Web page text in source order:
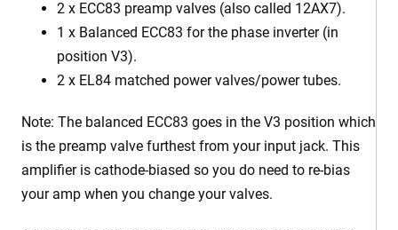
2 x ECC83 preamp valves (also called 12AX7).
1 x Balanced ECC83 for the phase inverter (in
position V3).
2 x EL84 matched power valves/power tubes.
Note: The balanced ECC83 goes in the V3 position which
is the preamp valve furthest from your input jack. This
amplifier is cathode-biased so you do need to re-bias
your amp when you change your valves.